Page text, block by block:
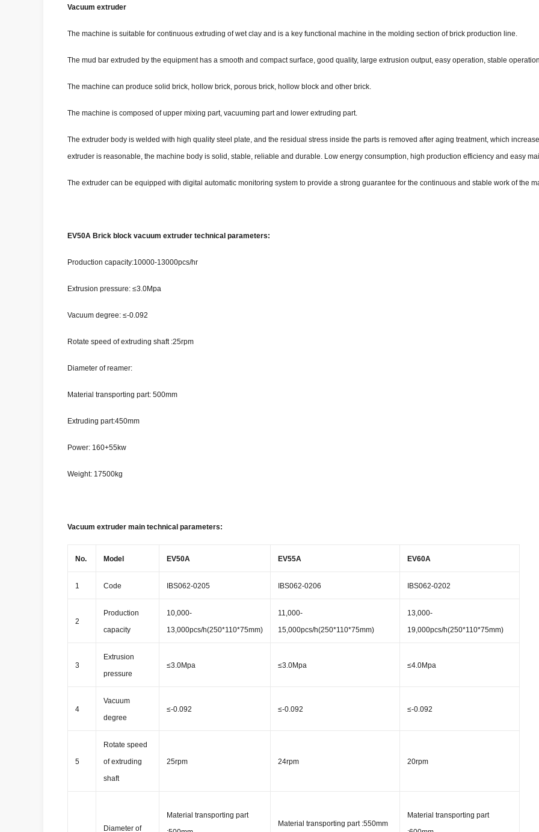
Vacuum extruder
The machine is suitable for continuous extruding of wet clay and is a key functional machine in the molding section of brick production line.
The mud bar extruded by the equipment has a smooth and compact surface, good quality, large extrusion output, easy operation, stable
The machine can produce solid brick, hollow brick, porous brick, hollow block and other brick.
The machine is composed of upper mixing part, vacuuming part and lower extruding part.
The extruder body is welded with high quality steel plate, and the residual stress inside the parts is removed after aging treatment, which
extruder is reasonable, the machine body is solid, stable, reliable and durable. Low energy consumption, high production efficiency and easy
The extruder can be equipped with digital automatic monitoring system to provide a strong guarantee for the continuous and stable work of the
EV50A Brick block vacuum extruder technical parameters:
Production capacity:10000-13000pcs/hr
Extrusion pressure: ≤3.0Mpa
Vacuum degree: ≤-0.092
Rotate speed of extruding shaft :25rpm
Diameter of reamer:
Material transporting part: 500mm
Extruding part:450mm
Power: 160+55kw
Weight: 17500kg
Vacuum extruder main technical parameters:
No. Model EV50A EV55A EV60A
1 Code IBS062-0205 IBS062-0206 IBS062-0202
2
Production
capacity
10,000-
13,000pcs/h(250*110*75mm)
11,000-
15,000pcs/h(250*110*75mm)
13,000-
19,000pcs/h(250*110*75mm)
3
Extrusion
pressure
≤3.0Mpa ≤3.0Mpa ≤4.0Mpa
4
Vacuum
degree
≤-0.092 ≤-0.092 ≤-0.092
5
Rotate speed
of extruding
shaft
25rpm 24rpm 20rpm
Diameter of
Material transporting part
Material transporting part :550mm
Material transporting part